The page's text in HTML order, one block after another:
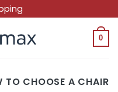
0
TO CHOOSE A CHAIR